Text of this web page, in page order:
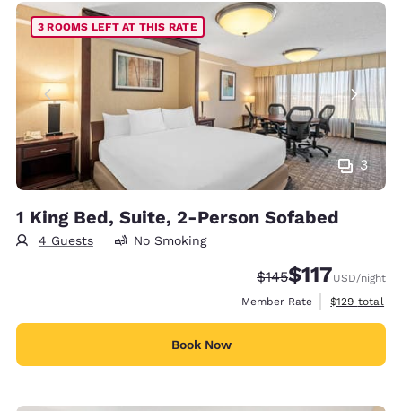
3
3 ROOMS LEFT AT THIS RATE
1 King Bed, Suite, 2-Person Sofabed
4 Guests No Smoking
Strikethrough Rate:
$145Discounted
$117USD/night
Member Rate
View
$129 total
Book Now